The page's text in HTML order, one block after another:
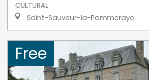
CULTURAL
Saint-Sauveur-la-Pommeraye
Free